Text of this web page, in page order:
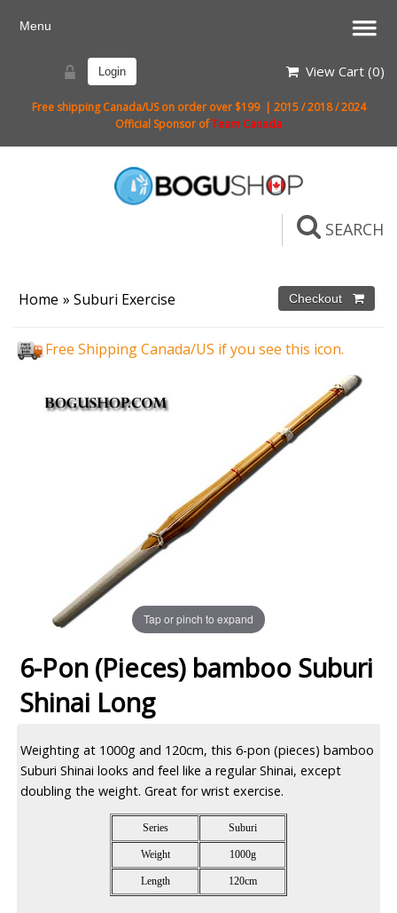
Login View Cart (0)
Free shipping Canada/US on order over $199 | 2015 / 2018 / 2024
Official Sponsor ofTeam Canada
SEARCH
Home » Suburi Exercise
Free Shipping Canada/US if you see this icon.
Tap or pinch to expand
6-Pon (Pieces) bamboo Suburi
Shinai Long
Weighting at 1000g and 120cm, this 6-pon (pieces) bamboo
Suburi Shinai looks and feel like a regular Shinai, except
doubling the weight. Great for wrist exercise.
Series Suburi
Weight 1000g
Length 120cm